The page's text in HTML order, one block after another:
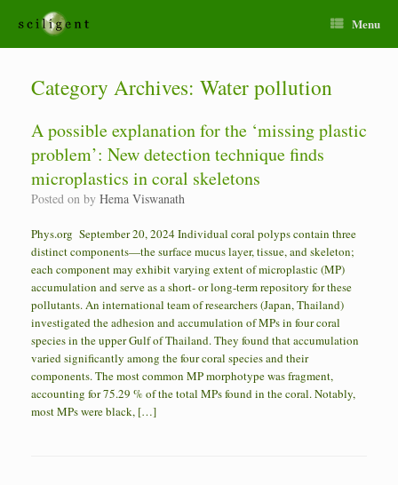
Menu
Category Archives: Water pollution
A possible explanation for the ‘missing plastic
problem’: New detection technique finds
microplastics in coral skeletons
Posted on by Hema Viswanath
Phys.org September 20, 2024 Individual coral polyps contain three
distinct components—the surface mucus layer, tissue, and skeleton;
each component may exhibit varying extent of microplastic (MP)
accumulation and serve as a short- or long-term repository for these
pollutants. An international team of researchers (Japan, Thailand)
investigated the adhesion and accumulation of MPs in four coral
species in the upper Gulf of Thailand. They found that accumulation
varied significantly among the four coral species and their
components. The most common MP morphotype was fragment,
accounting for 75.29 % of the total MPs found in the coral. Notably,
most MPs were black, […]